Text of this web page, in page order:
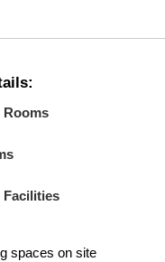
Rooms
Facilities
spaces on site